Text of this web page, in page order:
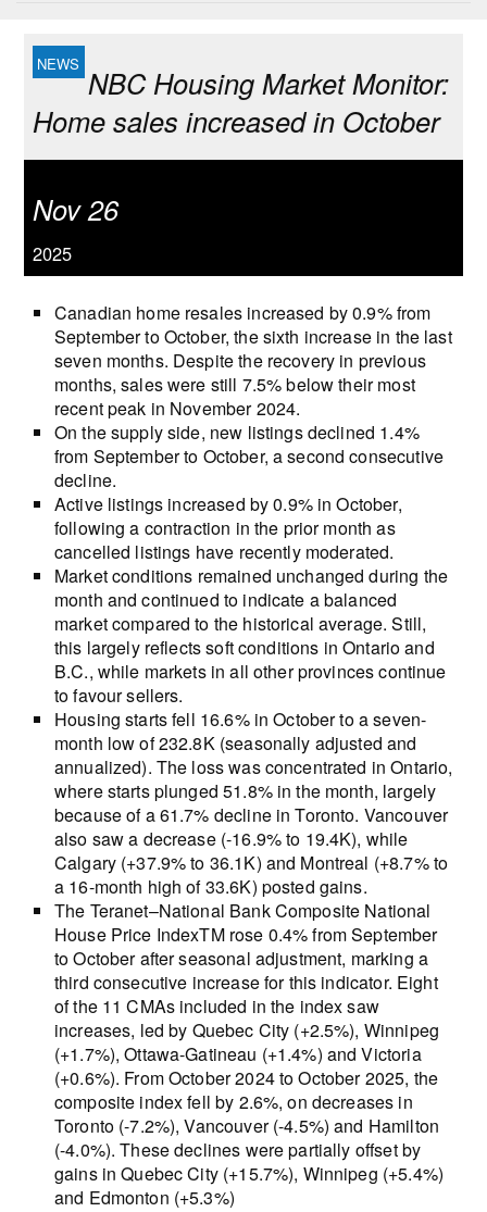
NBC Housing Market Monitor:
Home sales increased in October
Nov 26
2025
Canadian home resales increased by 0.9% from
September to October, the sixth increase in the last
seven months. Despite the recovery in previous
months, sales were still 7.5% below their most
recent peak in November 2024.
On the supply side, new listings declined 1.4%
from September to October, a second consecutive
decline.
Active listings increased by 0.9% in October,
following a contraction in the prior month as
cancelled listings have recently moderated.
Market conditions remained unchanged during the
month and continued to indicate a balanced
market compared to the historical average. Still,
this largely reflects soft conditions in Ontario and
B.C., while markets in all other provinces continue
to favour sellers.
Housing starts fell 16.6% in October to a seven-
month low of 232.8K (seasonally adjusted and
annualized). The loss was concentrated in Ontario,
where starts plunged 51.8% in the month, largely
because of a 61.7% decline in Toronto. Vancouver
also saw a decrease (-16.9% to 19.4K), while
Calgary (+37.9% to 36.1K) and Montreal (+8.7% to
a 16-month high of 33.6K) posted gains.
The Teranet–National Bank Composite National
House Price IndexTM rose 0.4% from September
to October after seasonal adjustment, marking a
third consecutive increase for this indicator. Eight
of the 11 CMAs included in the index saw
increases, led by Quebec City (+2.5%), Winnipeg
(+1.7%), Ottawa-Gatineau (+1.4%) and Victoria
(+0.6%). From October 2024 to October 2025, the
composite index fell by 2.6%, on decreases in
Toronto (-7.2%), Vancouver (-4.5%) and Hamilton
(-4.0%). These declines were partially offset by
gains in Quebec City (+15.7%), Winnipeg (+5.4%)
and Edmonton (+5.3%)